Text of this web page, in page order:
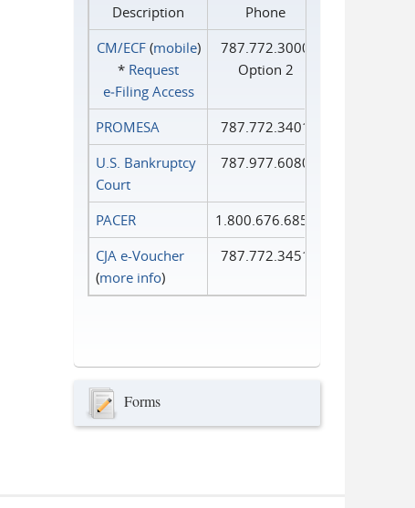
Description
Phone
CM/ECF(mobile)
* Request
e‑Filing Access
787.772.3000
Option 2
PROMESA
787.772.3401
U.S. Bankruptcy
Court
787.977.6080
PACER
1.800.676.6856
CJA e-Voucher
(more info)
787.772.3451
Forms